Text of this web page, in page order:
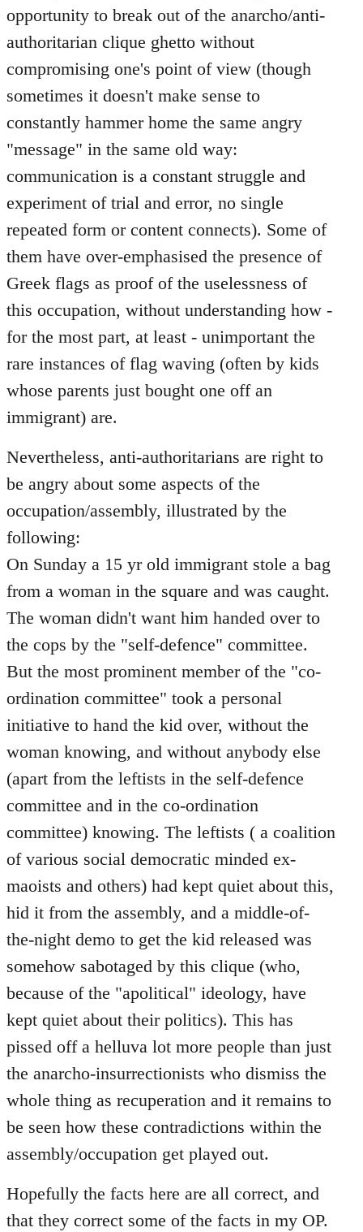
opportunity to break out of the anarcho/anti-
authoritarian clique ghetto without
compromising one's point of view (though
sometimes it doesn't make sense to
constantly hammer home the same angry
"message" in the same old way:
communication is a constant struggle and
experiment of trial and error, no single
repeated form or content connects). Some of
them have over-emphasised the presence of
Greek flags as proof of the uselessness of
this occupation, without understanding how -
for the most part, at least - unimportant the
rare instances of flag waving (often by kids
whose parents just bought one off an
immigrant) are.
Nevertheless, anti-authoritarians are right to
be angry about some aspects of the
occupation/assembly, illustrated by the
following:
On Sunday a 15 yr old immigrant stole a bag
from a woman in the square and was caught.
The woman didn't want him handed over to
the cops by the "self-defence" committee.
But the most prominent member of the "co-
ordination committee" took a personal
initiative to hand the kid over, without the
woman knowing, and without anybody else
(apart from the leftists in the self-defence
committee and in the co-ordination
committee) knowing. The leftists ( a coalition
of various social democratic minded ex-
maoists and others) had kept quiet about this,
hid it from the assembly, and a middle-of-
the-night demo to get the kid released was
somehow sabotaged by this clique (who,
because of the "apolitical" ideology, have
kept quiet about their politics). This has
pissed off a helluva lot more people than just
the anarcho-insurrectionists who dismiss the
whole thing as recuperation and it remains to
be seen how these contradictions within the
assembly/occupation get played out.
Hopefully the facts here are all correct, and
that they correct some of the facts in my OP.